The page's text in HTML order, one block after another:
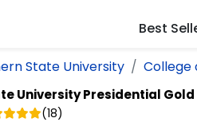
Best
State University College
UniversityPresidential
(18)